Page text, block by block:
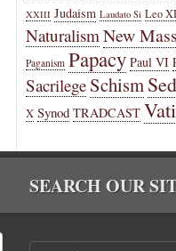
XXIII Judaism Laudato Si Leo
NaturalismNew Mass
Paganism Papacy Paul VI
Sacrilege Schism
X Synod TRADCAST
SEARCH OUR